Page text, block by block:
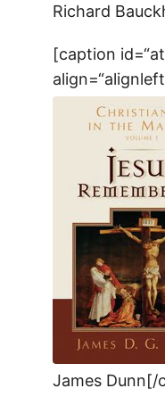
Richard
[caption
James Dunn[/